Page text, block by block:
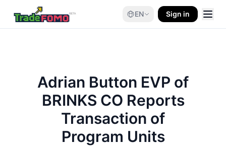
EN Sign in
Adrian Button EVP of
BRINKS CO Reports
Transaction of
Program Units